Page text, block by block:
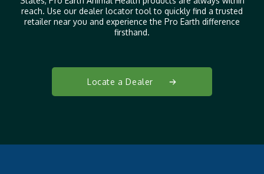
reach. Use our dealer locator tool to quickly find a trusted
retailer near you and experience the Pro Earth difference
firsthand.
Locate a Dealer